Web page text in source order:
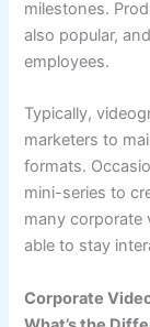
milestones.
also popular,
employees.
Typically,
marketers to
formats.
mini-series to
many corporate
able to stay
Corporate